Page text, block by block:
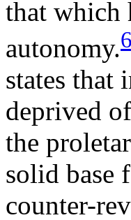
that which
autonomy.
states that
deprived
the
solid base
counter-